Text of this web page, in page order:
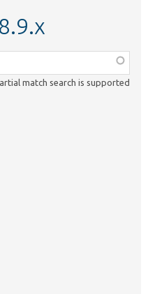
match search is supported